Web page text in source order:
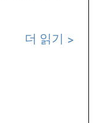
더 읽기